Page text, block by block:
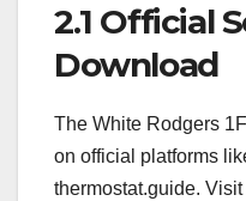
2.1 Official
Download
The White Rodgers
on official platforms
thermostat.guide.